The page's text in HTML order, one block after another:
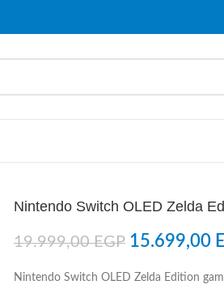
Nintendo Switch OLED Zelda
19.999,00EGP 15.699,00
Nintendo Switch OLED Zelda Edition